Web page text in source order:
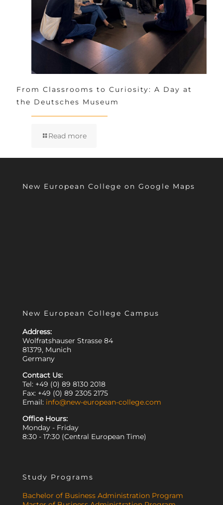
From Classrooms to Curiosity: A Day at
the Deutsches Museum
Read more
New European College on Google Maps
New European College Campus
Address:
Wolfratshauser Strasse 84
81379, Munich
Germany
Contact Us:
Tel: +49 (0) 89 8130 2018
Fax: +49 (0) 89 2305 2175
Email: info@new-european-college.com
Office Hours:
Monday - Friday
8:30 - 17:30 (Central European Time)
Study Programs
Bachelor of Business Administration Program